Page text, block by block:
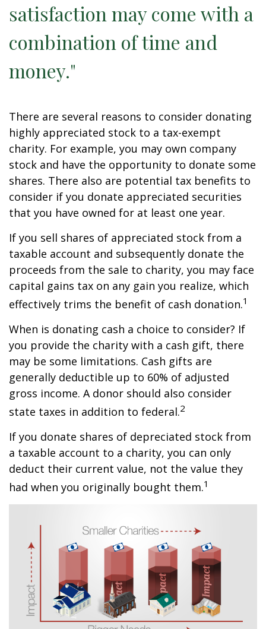
satisfaction may come with a
combination of time and
money."
There are several reasons to consider donating
highly appreciated stock to a tax-exempt
charity. For example, you may own company
stock and have the opportunity to donate some
shares. There also are potential tax benefits to
consider if you donate appreciated securities
that you have owned for at least one year.
If you sell shares of appreciated stock from a
taxable account and subsequently donate the
proceeds from the sale to charity, you may face
capital gains tax on any gain you realize, which
effectively trims the benefit of cash donation.1
When is donating cash a choice to consider? If
you provide the charity with a cash gift, there
may be some limitations. Cash gifts are
generally deductible up to 60% of adjusted
gross income. A donor should also consider
state taxes in addition to federal.2
If you donate shares of depreciated stock from
a taxable account to a charity, you can only
deduct their current value, not the value they
had when you originally bought them.1